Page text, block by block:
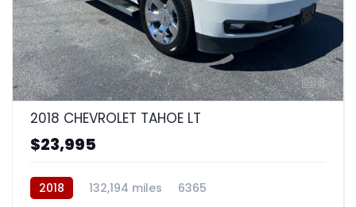
8
2018 CHEVROLET TAHOE LT
$23,995
2018 132,194 miles 6365